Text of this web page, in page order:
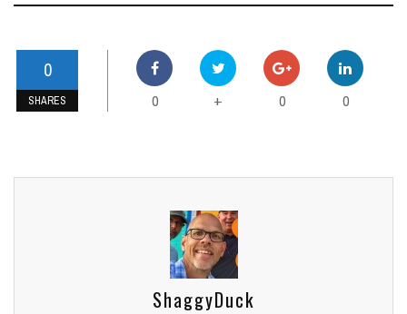
0
SHARES 0 + 0 0
ShaggyDuck